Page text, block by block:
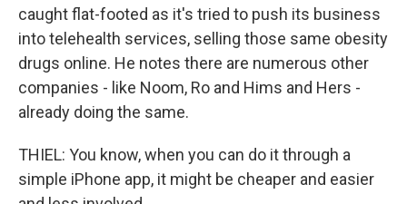
caught flat-footed as it's tried to push its business
into telehealth services, selling those same obesity
drugs online. He notes there are numerous other
companies - like Noom, Ro and Hims and Hers -
already doing the same.
THIEL: You know, when you can do it through a
simple iPhone app, it might be cheaper and easier